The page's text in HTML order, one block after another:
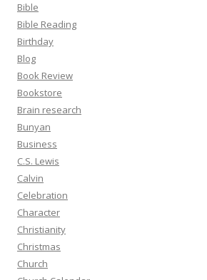
Bible
Bible Reading
Birthday
Blog
Book Review
Bookstore
Brain research
Bunyan
Business
C.S. Lewis
Calvin
Celebration
Character
Christianity
Christmas
Church